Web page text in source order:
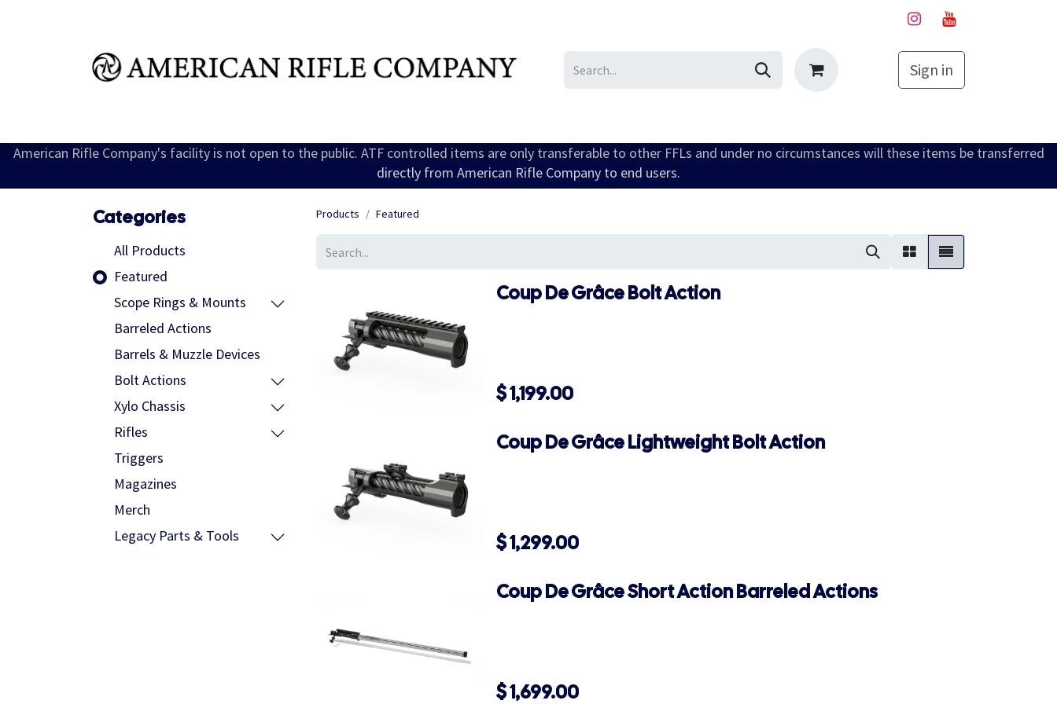
Sign in
American Rifle Company's facility is not open to the public. ATF controlled items are only transferable to other FFLs and under no circumstances will these items be transferred
directly from American Rifle Company to end users.
Categories
All Products
Featured
Scope Rings & Mounts
Barreled Actions
Barrels & Muzzle Devices
Bolt Actions
Xylo Chassis
Rifles
Triggers
Magazines
Merch
Legacy Parts & Tools
Products Featured
Coup De Grâce Bolt Action
$1,199.00
Coup De Grâce Lightweight Bolt Action
$1,299.00
Coup De Grâce Short Action Barreled Actions
$1,699.00